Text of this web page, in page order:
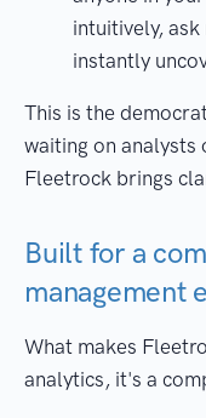
intuitively,
instantly
This is the
waiting on
Fleetrock brings
Built for a
management
What makes
analytics, it's a